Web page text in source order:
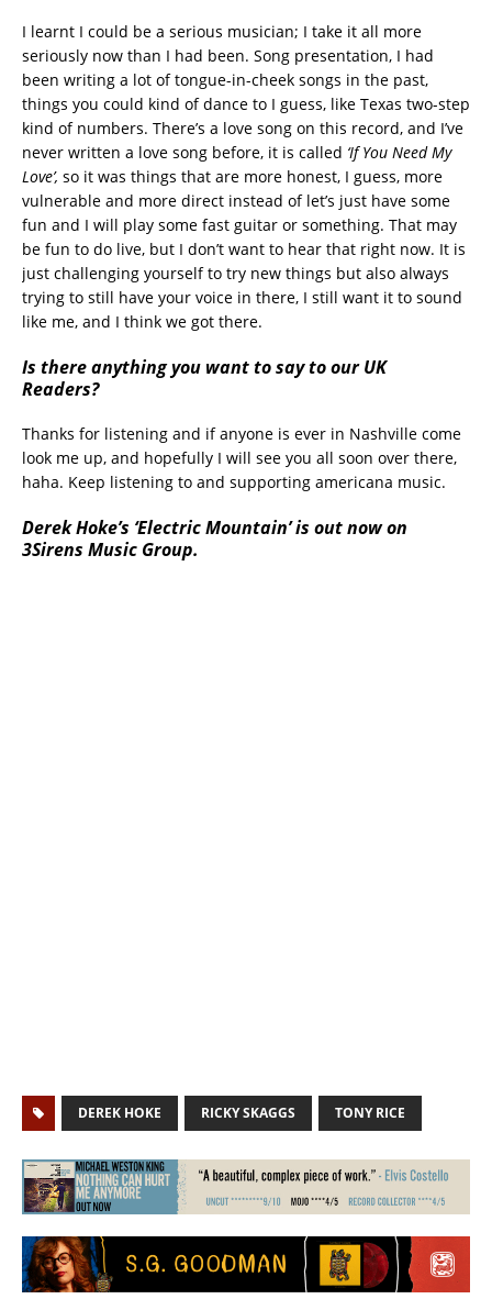
I learnt I could be a serious musician; I take it all more
seriously now than I had been. Song presentation, I had
been writing a lot of tongue-in-cheek songs in the past,
things you could kind of dance to I guess, like Texas two-step
kind of numbers. There’s a love song on this record, and I’ve
never written a love song before, it is called ‘If You Need My
Love’, so it was things that are more honest, I guess, more
vulnerable and more direct instead of let’s just have some
fun and I will play some fast guitar or something. That may
be fun to do live, but I don’t want to hear that right now. It is
just challenging yourself to try new things but also always
trying to still have your voice in there, I still want it to sound
like me, and I think we got there.
Is there anything you want to say to our UK
Readers?
Thanks for listening and if anyone is ever in Nashville come
look me up, and hopefully I will see you all soon over there,
haha. Keep listening to and supporting americana music.
Derek Hoke’s ‘Electric Mountain’ is out now on
3Sirens Music Group.
DEREK HOKE RICKY SKAGGS TONY RICE